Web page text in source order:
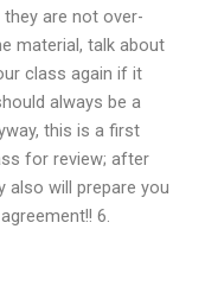
are not over-
material, talk about
class again if it
always be a
this is a first
for review; after
also will prepare you
6.